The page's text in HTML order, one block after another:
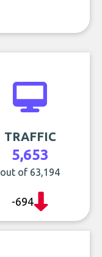
TRAFFIC
5,653
out of 63,194
-694